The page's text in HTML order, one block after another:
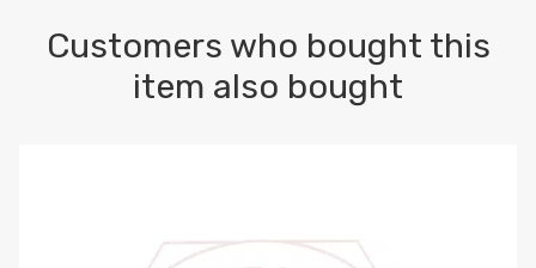
Customers who bought this
item also bought